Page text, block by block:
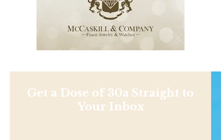
Get a Dose of 30a Straight to
Your Inbox